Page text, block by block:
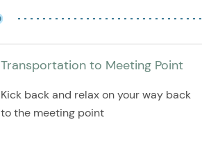
Transportation to Meeting Point
Kick back and relax on your way back
to the meeting point